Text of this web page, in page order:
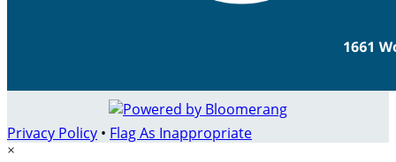
Privacy Policy • Flag As Inappropriate
×